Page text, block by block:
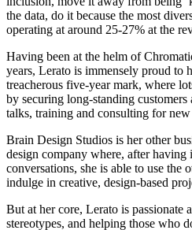
the data, do it because the most
operating at around 25-27% at the
Having been at the helm of
years, Lerato is immensely proud to
treacherous five-year mark, where
by securing long-standing
talks, training and consulting for new
Brain Design Studios is her other
design company where, after
conversations, she is able to use the
indulge in creative, design-based
But at her core, Lerato is passionate
stereotypes, and helping those who